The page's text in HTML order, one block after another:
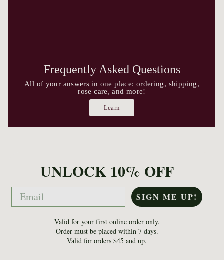
Frequently Asked Questions
All of your answers in one place: ordering, shipping,
rose care, and more!
Learn
UNLOCK 10% OFF
Email SIGN ME UP!
Valid for your first online order only.
Order must be placed within 7 days.
Valid for orders $45 and up.